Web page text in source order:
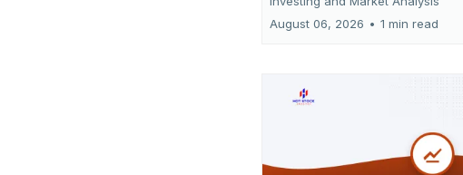
August 06, 2026 • 1 min read